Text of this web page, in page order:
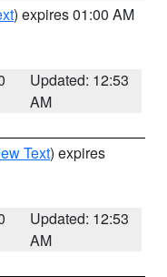
) expires 01:00 AM
Updated: 12:53
AM
Text) expires
Updated: 12:53
AM